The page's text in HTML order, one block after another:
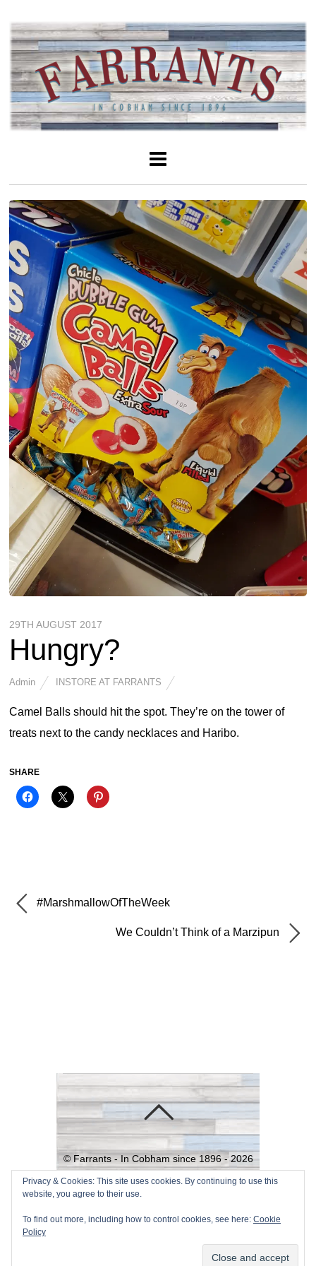
29TH AUGUST 2017
Hungry?
Admin INSTORE AT FARRANTS
Camel Balls should hit the spot. They’re on the tower of
treats next to the candy necklaces and Haribo.
SHARE
#MarshmallowOfTheWeek
We Couldn’t Think of a Marzipun
© Farrants - In Cobham since 1896 -2026
Powered byWordPress•Themify
WordPress Themes
Privacy & Cookies: This site uses cookies. By continuing to use this
website, you agree to their use.
To find out more, including how to control cookies, see here: Cookie
Policy